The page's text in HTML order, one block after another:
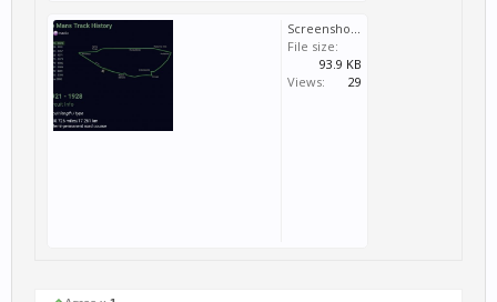
Screenshot_20170920-232401_1.jpg
File size:
93.9 KB
Views:
29